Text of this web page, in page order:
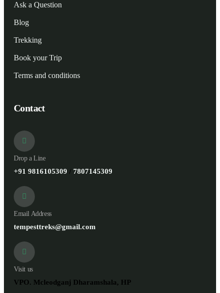
Ask a Question
Blog
Trekking
Book your Trip
Terms and conditions
Contact
Drop a Line
+91 9816105309 / 7807145309
Email Address
tempesttreks@gmail.com
Visit us
VPO. Mcleodganj Dharamshala, HP